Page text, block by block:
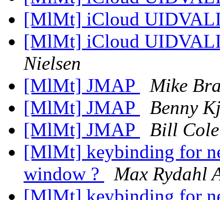
[MlMt] iCloud
[MlMt] iCloud
Nielsen
[MlMt] JMAP
Mike
[MlMt] JMAP
Benny
[MlMt] JMAP
Bill Cole
[MlMt] keybinding for
window ?
Max Rydahl